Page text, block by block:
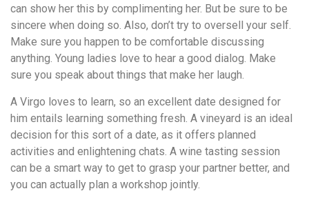
can show her this by complimenting her. But be sure to be
sincere when doing so. Also, don’t try to oversell your self.
Make sure you happen to be comfortable discussing
anything. Young ladies love to hear a good dialog. Make
sure you speak about things that make her laugh.
A Virgo loves to learn, so an excellent date designed for
him entails learning something fresh. A vineyard is an ideal
decision for this sort of a date, as it offers planned
activities and enlightening chats. A wine tasting session
can be a smart way to get to grasp your partner better, and
you can actually plan a workshop jointly.